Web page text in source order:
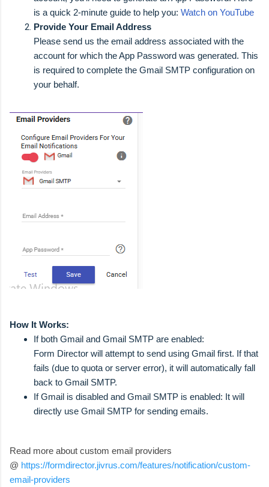
is a quick 2-minute guide to help you: Watch on YouTube
Provide Your Email Address
Please send us the email address associated with the
account for which the App Password was generated. This
is required to complete the Gmail SMTP configuration on
your behalf.
How It Works:
If both Gmail and Gmail SMTP are enabled:
Form Director will attempt to send using Gmail first. If that
fails (due to quota or server error), it will automatically fall
back to Gmail SMTP.
If Gmail is disabled and Gmail SMTP is enabled: It will
directly use Gmail SMTP for sending emails.
Read more about custom email providers
@ https://formdirector.jivrus.com/features/notification/custom-
email-providers